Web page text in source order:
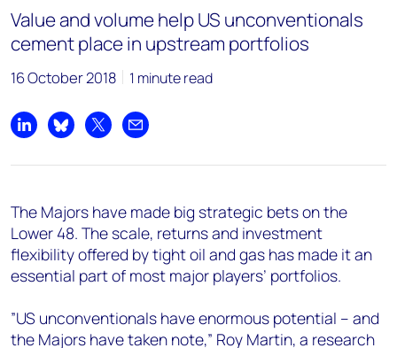
+1 630 881 6885
Hla Myat Mon
hla.myatmon@woodmac.com
Chris Boba
Angélica Juárez
angelica.juarez@woodmac.com
+5256 4171 1980
Value and volume help US unconventionals
cement place in upstream portfolios
16 October 2018 1 minute read
Share on LinkedIn
Share on Bluesky
Share on XShare by email
The Majors have made big strategic bets on the
Lower 48. The scale, returns and investment
flexibility offered by tight oil and gas has made it an
essential part of most major players’ portfolios.
”US unconventionals have enormous potential – and
the Majors have taken note,” Roy Martin, a research